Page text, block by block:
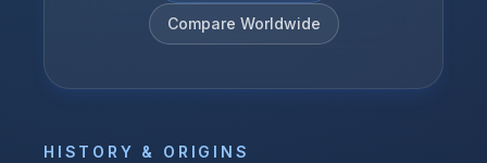
Compare Worldwide
HISTORY & ORIGINS